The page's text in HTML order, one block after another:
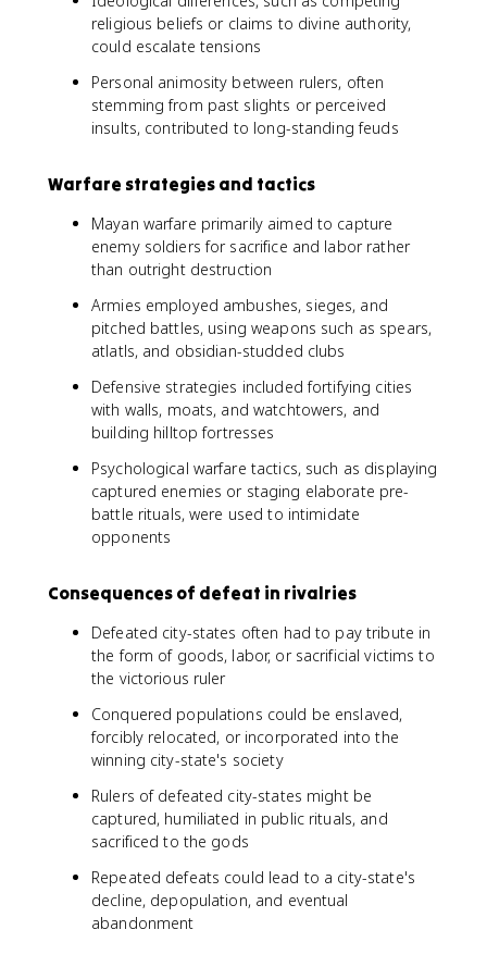
religious beliefs or claims to divine authority,
could escalate tensions
Personal animosity between rulers, often
stemming from past slights or perceived
insults, contributed to long-standing feuds
Warfare strategies and tactics
Mayan warfare primarily aimed to capture
enemy soldiers for sacrifice and labor rather
than outright destruction
Armies employed ambushes, sieges, and
pitched battles, using weapons such as spears,
atlatls, and obsidian-studded clubs
Defensive strategies included fortifying cities
with walls, moats, and watchtowers, and
building hilltop fortresses
Psychological warfare tactics, such as displaying
captured enemies or staging elaborate pre-
battle rituals, were used to intimidate
opponents
Consequences of defeat in rivalries
Defeated city-states often had to pay tribute in
the form of goods, labor, or sacrificial victims to
the victorious ruler
Conquered populations could be enslaved,
forcibly relocated, or incorporated into the
winning city-state's society
Rulers of defeated city-states might be
captured, humiliated in public rituals, and
sacrificed to the gods
Repeated defeats could lead to a city-state's
decline, depopulation, and eventual
abandonment